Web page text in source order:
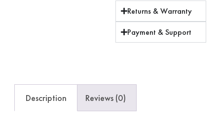
Returns & Warranty
Payment & Support
Description Reviews (0)